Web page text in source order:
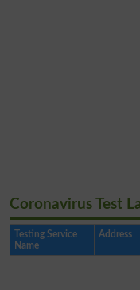
Coronavirus Test
Testing Service
Name
Address